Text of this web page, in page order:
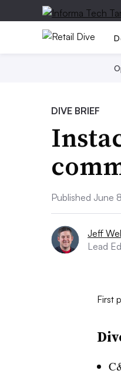
DIVE BRIEF
Published June
Jeff
Lead
First